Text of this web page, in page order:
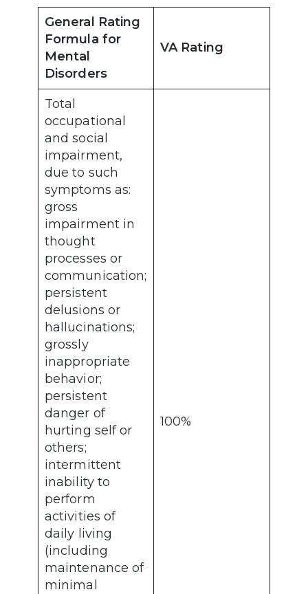
General Rating
Formula for
Mental
Disorders
VA Rating
Total
occupational
and social
impairment,
due to such
symptoms as:
gross
impairment in
thought
processes or
communication;
persistent
delusions or
hallucinations;
grossly
inappropriate
behavior;
persistent
danger of
hurting self or
others;
intermittent
inability to
perform
activities of
daily living
(including
maintenance of
minimal
100%